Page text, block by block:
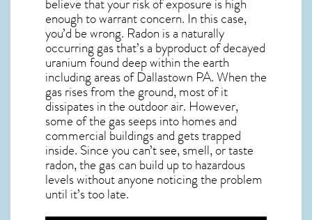
enough to warrant concern. In this case,
you’d be wrong. Radon is a naturally
occurring gas that’s a byproduct of decayed
uranium found deep within the earth
including areas ofDallastown PA. When the
gas rises from the ground, most of it
dissipates in the outdoor air. However,
some of the gas seeps into homes and
commercial buildings and gets trapped
inside. Since you can’t see, smell, or taste
radon, the gas can build up to hazardous
levels without anyone noticing the problem
until it’s too late.